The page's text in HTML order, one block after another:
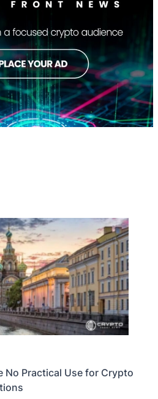
No Practical Use for Crypto